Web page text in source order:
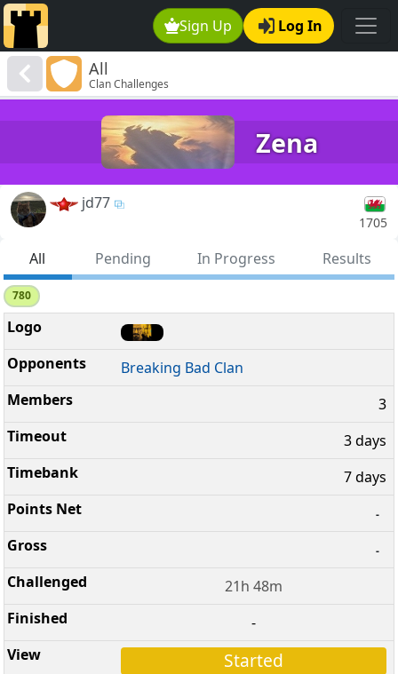
Sign Up Log In
All
Clan Challenges
Zena
jd77
1705
All Pending In Progress Results
780
Breaking Bad Clan
3
3 days
7 days
-
-
21h 48m
-
Started